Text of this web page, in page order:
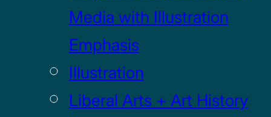
Media with Illustration
Emphasis
Illustration
Liberal Arts + Art History